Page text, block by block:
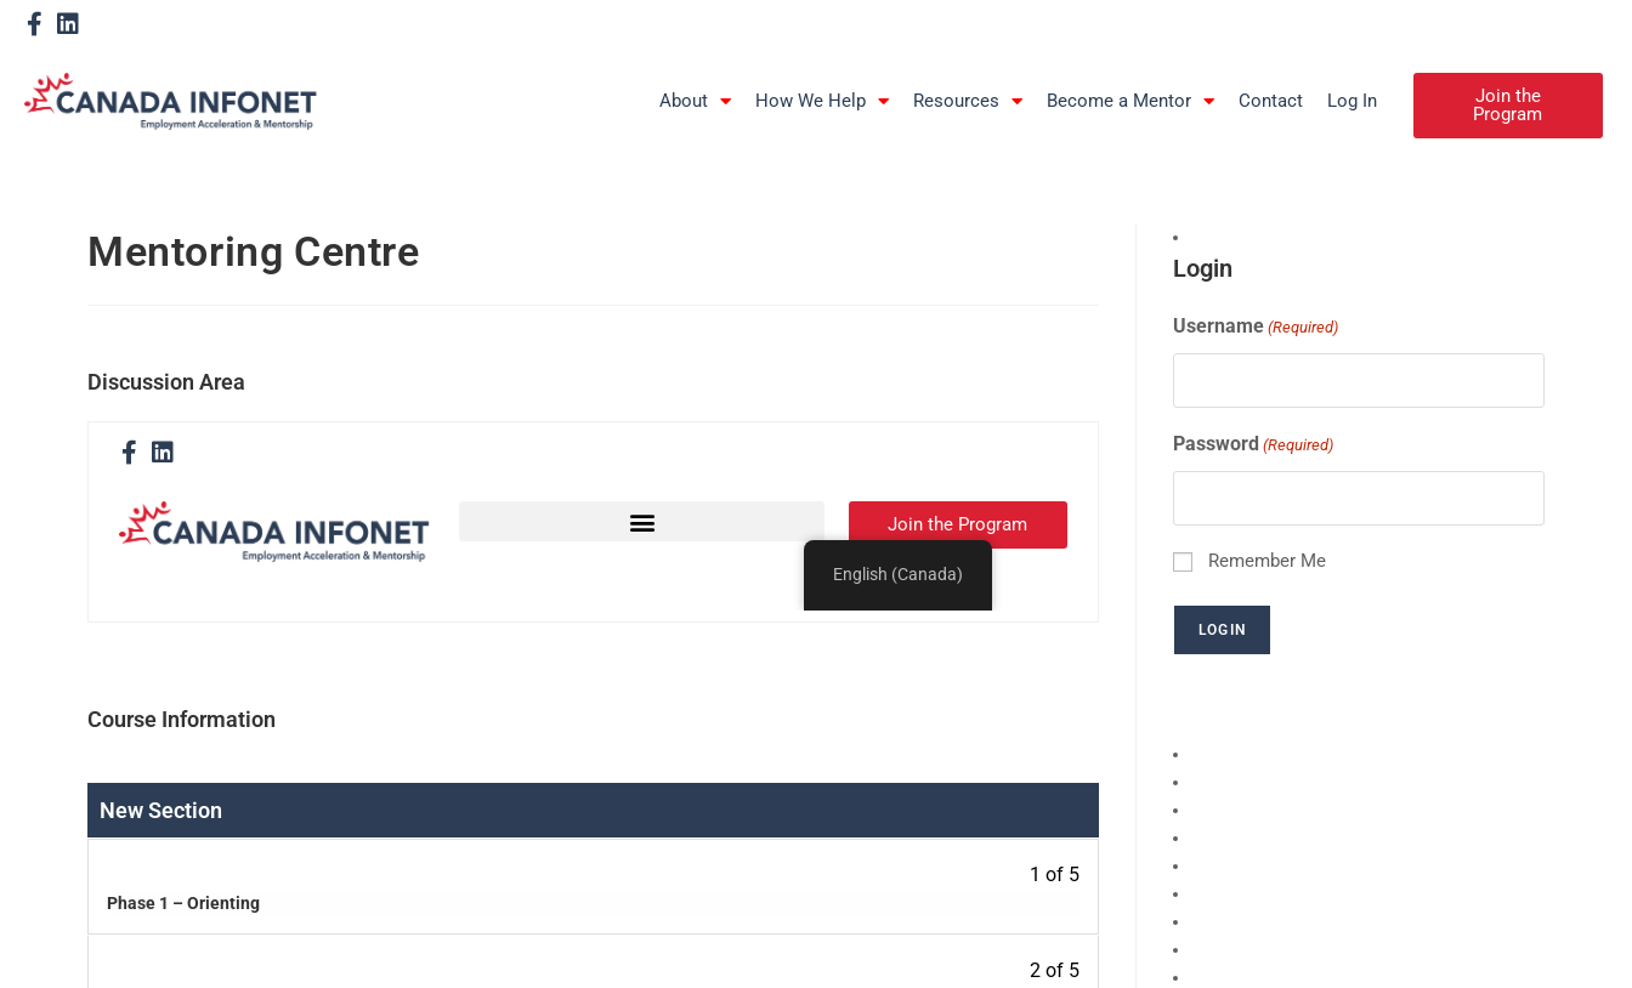
About How We Help Resources Become a Mentor Contact Log In
Join the
Program
Mentoring Centre
Discussion Area
Course Information
New Section
1 of 5
Phase 1 – Orienting
2 of 5
Login
Username (Required)
Password (Required)
Remember Me